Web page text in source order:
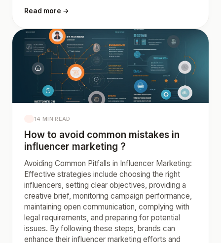
Read more →
14 MIN READ
How to avoid common mistakes in
influencer marketing ?
Avoiding Common Pitfalls in Influencer Marketing:
Effective strategies include choosing the right
influencers, setting clear objectives, providing a
creative brief, monitoring campaign performance,
maintaining open communication, complying with
legal requirements, and preparing for potential
issues. By following these steps, brands can
enhance their influencer marketing efforts and